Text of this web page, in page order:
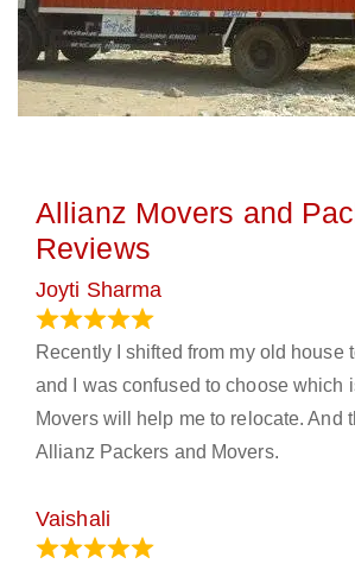
Allianz Movers and
Reviews
Joyti Sharma
Recently I shifted from my old house
and I was confused to choose which
Movers will help me to relocate. And
Allianz Packers and Movers.
Vaishali